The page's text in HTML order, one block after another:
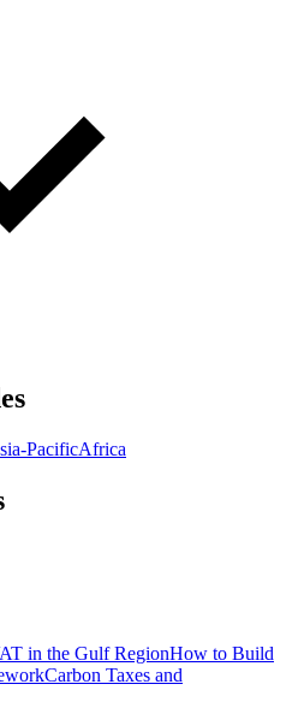
PacificAfrica
in the Gulf RegionHow to Build
Carbon Taxes and